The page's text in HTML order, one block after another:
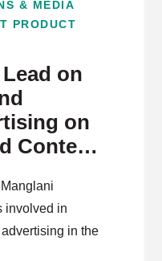
& MEDIA
PRODUCT
on
on
Content
involved in
in the